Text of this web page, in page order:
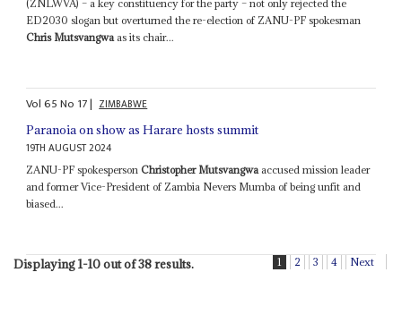
(ZNLWVA) – a key constituency for the party – not only rejected the
ED2030 slogan but overturned the re-election of ZANU-PF spokesman
Chris Mutsvangwa as its chair...
Vol65No 17| ZIMBABWE
Paranoia on show as Harare hosts summit
19TH AUGUST 2024
ZANU-PF spokespersonChristopher Mutsvangwaaccused mission leader
and former Vice-President of Zambia Nevers Mumba of being unfit and
biased...
Displaying 1-10 out of 38 results. 1 2 3 4 Next